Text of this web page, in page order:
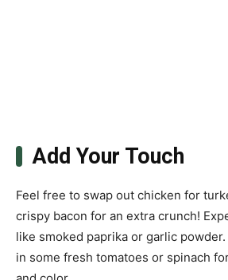
Add Your Touch
Feel free to swap out chicken for
crispy bacon for an extra crunch!
like smoked paprika or garlic
in some fresh tomatoes or spinach